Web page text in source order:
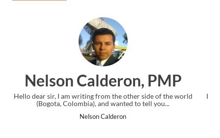
PMP
side of the world
Ankit Mishra,
I just gave my PMP exam and saw
the end. Thanks for creating PMC Lounge